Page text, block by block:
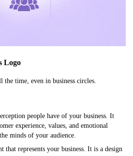
Logo
the time, even in business circles.
people have of your business. It
experience, values, and emotional
minds of your audience.
that represents your business. It is a design